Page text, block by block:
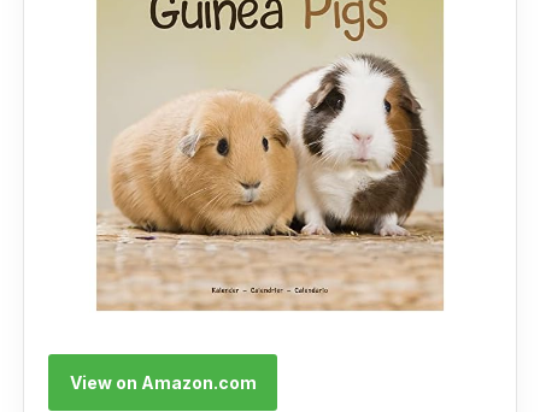
View on Amazon.com